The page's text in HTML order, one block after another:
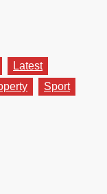
Latest
Sport